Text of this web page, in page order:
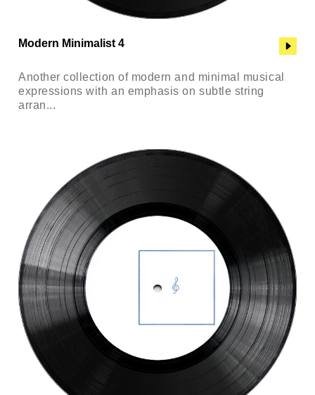
Modern Minimalist 4
Another collection of modern and minimal musical
expressions with an emphasis on subtle string
arran...